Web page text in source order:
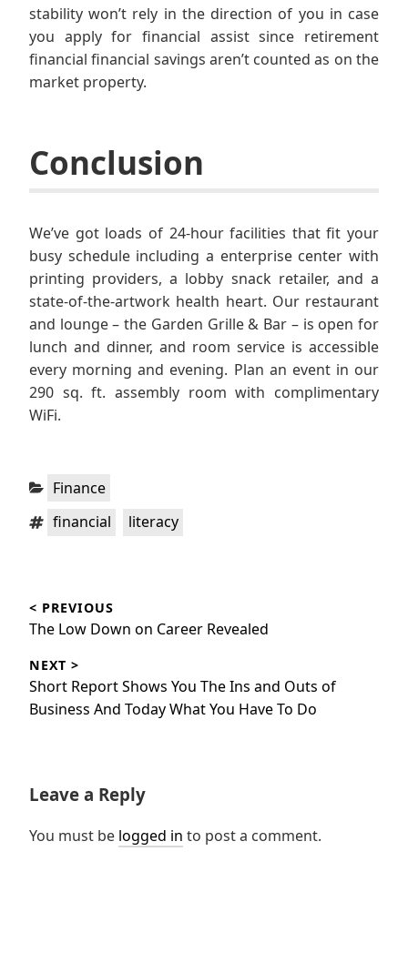
stability won’t rely in the direction of you in case
you apply for financial assist since retirement
financial financial savings aren’t counted as on the
market property.
Conclusion
We’ve got loads of 24-hour facilities that fit your
busy schedule including a enterprise center with
printing providers, a lobby snack retailer, and a
state-of-the-artwork health heart. Our restaurant
and lounge – the Garden Grille & Bar – is open for
lunch and dinner, and room service is accessible
every morning and evening. Plan an event in our
290 sq. ft. assembly room with complimentary
WiFi.
Categories:
Finance
Tags:financial literacy
navigation
< PREVIOUS
Previous
The Low Down on Career Revealed
NEXT >
Next
post:
Short Report Shows You The Ins and Outs of
Business And Today What You Have To Do
Leave a Reply
You must be logged in to post a comment.